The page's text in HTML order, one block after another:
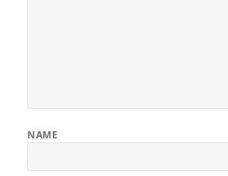
NAME